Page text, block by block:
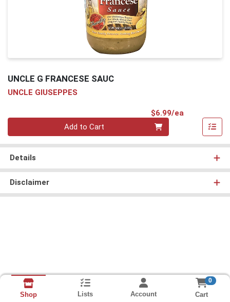
UNCLE G FRANCESE SAUC
UNCLE GIUSEPPES
$6.99/ea
Add to Cart
Details
Disclaimer
Shop Lists Account
0
Cart